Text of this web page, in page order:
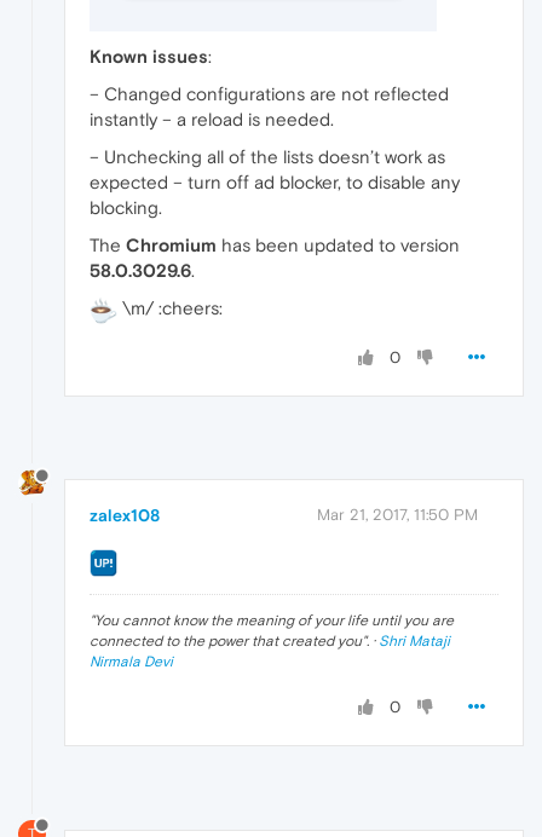
Known issues:
– Changed configurations are not reflected
instantly – a reload is needed.
– Unchecking all of the lists doesn’t work as
expected – turn off ad blocker, to disable any
blocking.
The Chromium has been updated to version
58.0.3029.6.
\m/ :cheers:
0
zalex108 Mar 21, 2017, 11:50 PM
"You cannot know the meaning of your life until you are
connected to the power that created you". · Shri Mataji
Nirmala Devi
0